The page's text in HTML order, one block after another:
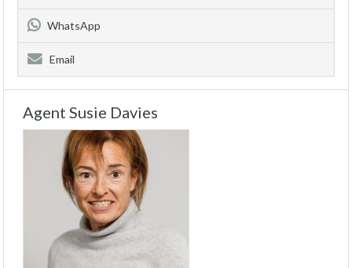
WhatsApp
Email
Agent Susie Davies